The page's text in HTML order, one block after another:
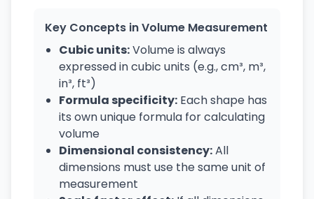
Key Concepts in Volume Measurement
Cubic units:Volume is always
expressed in cubic units (e.g., cm³, m³,
in³, ft³)
Formula specificity: Each shape has
its own unique formula for calculating
volume
Dimensional consistency:All
dimensions must use the same unit of
measurement